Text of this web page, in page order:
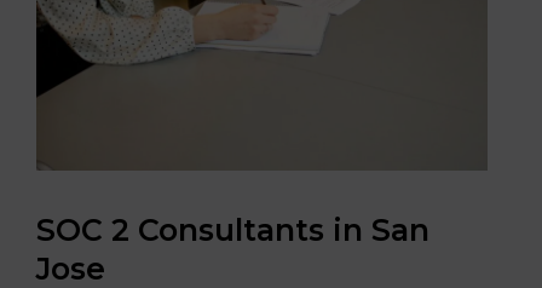
SOC 2 Consultants in San
Jose